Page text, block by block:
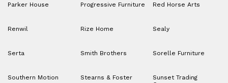
Parker House Progressive Furniture Red Horse Arts
Renwil Rize Home Sealy
Serta Smith Brothers Sorelle Furniture
Southern Motion Stearns & Foster
Sunset Trading